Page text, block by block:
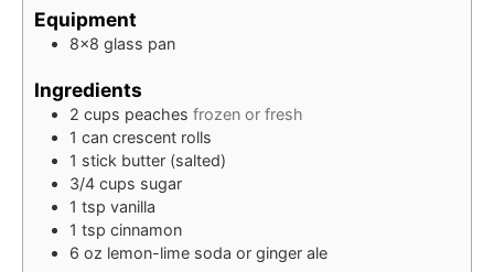
Equipment
8x8 glass pan
Ingredients
2 cups peaches frozen or fresh
1 can crescent rolls
1 stick butter (salted)
3/4 cups sugar
1 tsp vanilla
1 tsp cinnamon
6 oz lemon-lime soda or ginger ale